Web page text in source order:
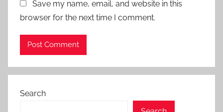
Save my name, email, and website in this
browser for the next time I comment.
Search